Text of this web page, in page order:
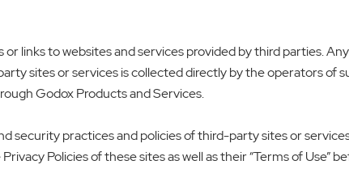
links to websites and services provided by third parties.
sites or services is collected directly by the operators of
Godox Products and Services.
security practices and policies of third-party sites or
Policies of these sites as well as their “Terms of Use”